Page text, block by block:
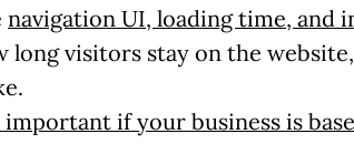
navigation UI, loading time, and
long visitors stay on the
if your business is